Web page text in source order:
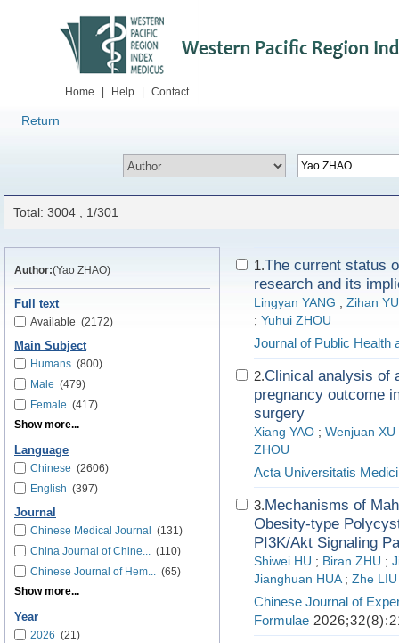
Home Help Contact
Return
Total: 3004 , 1/301
Author:(Yao ZHAO)
Full text
Available (2172)
Main Subject
Humans (800)
Male (479)
Female (417)
Show more...
Language
Chinese (2606)
English (397)
Journal
Chinese Medical Journal
(131)
China Journal of Chine... (110)
Chinese Journal of Hem... (65)
Show more...
Year
2026 (21)
1.The current status
research and its
Lingyan YANG ; Zihan YU
; Yuhui ZHOU
Journal of Public Health
2.Clinical analysis of
pregnancy outcome
surgery
Xiang YAO ; Wenjuan XU
ZHOU
Acta Universitatis
3.Mechanisms of
Obesity-type
PI3K/Akt Signaling
Shiwei HU ; Biran ZHU ;
Jianghuan HUA ; Zhe LIU
Chinese Journal of
Formulae